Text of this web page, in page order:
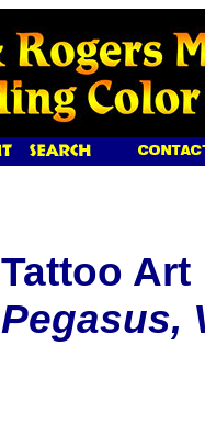
Tattoo Art
Pegasus,